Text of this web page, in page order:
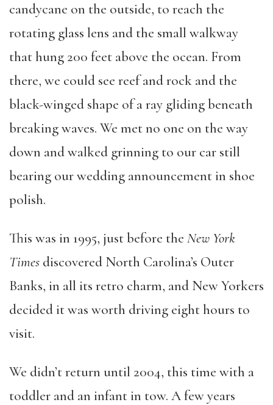
candycane on the outside, to reach the
rotating glass lens and the small walkway
that hung 200 feet above the ocean. From
there, we could see reef and rock and the
black-winged shape of a ray gliding beneath
breaking waves. We met no one on the way
down and walked grinning to our car still
bearing our wedding announcement in shoe
polish.
This was in 1995, just before the New York
Times discovered North Carolina’s Outer
Banks, in all its retro charm, and New Yorkers
decided it was worth driving eight hours to
visit.
We didn’t return until 2004, this time with a
toddler and an infant in tow. A few years